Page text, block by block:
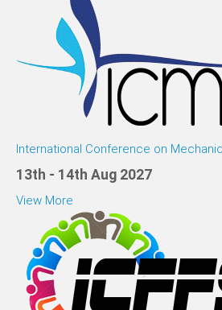
International Conference on
13th - 14th Aug 2027
View More